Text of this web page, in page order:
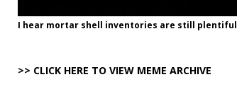
I hear mortar shell inventories are still plentiful
>> CLICK HERE TO VIEW MEME ARCHIVE